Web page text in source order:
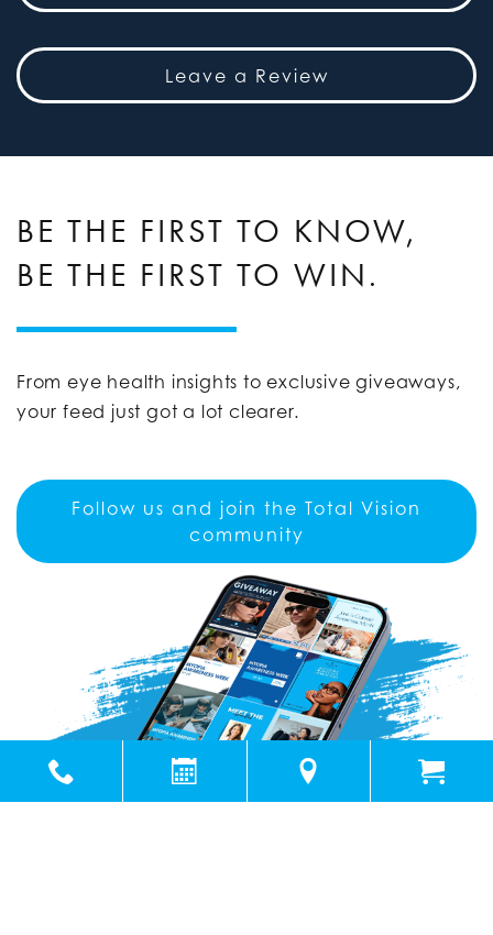
Leave a Review
BE THE FIRST TO KNOW,
BE THE FIRST TO WIN.
From eye health insights to exclusive giveaways,
your feed just got a lot clearer.
Follow us and join the Total Vision
community